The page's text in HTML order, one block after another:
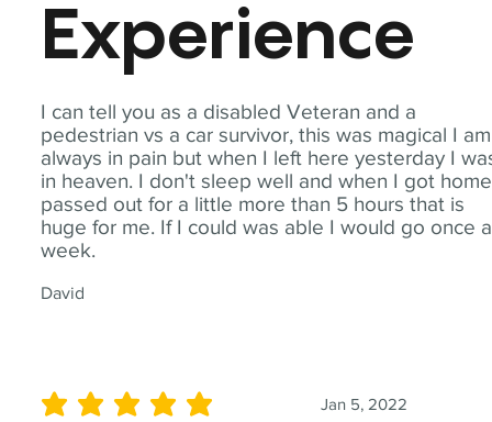
I can tell you as a disabled Veteran and a
pedestrian vs a car survivor, this was magical I am
always in pain but when I left here yesterday I
in heaven. I don't sleep well and when I got
passed out for a little more than 5 hours that is
huge for me. If I could was able I would go once a
week.
David
Experience
Jan 5, 2022
average rating is 5 out of 5